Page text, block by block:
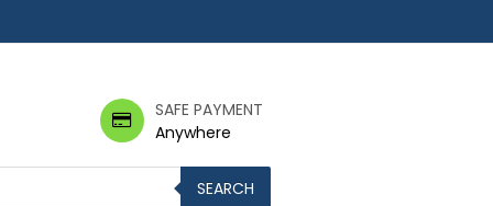
SAFE PAYMENT
Anywhere
SEARCH